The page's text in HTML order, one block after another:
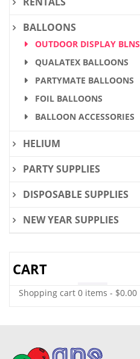
BALLOONS
OUTDOOR DISPLAY BLNS
QUALATEX BALLOONS
PARTYMATE BALLOONS
FOIL BALLOONS
BALLOON ACCESSORIES
HELIUM
PARTY SUPPLIES
DISPOSABLE SUPPLIES
NEW YEAR SUPPLIES
CART
Shopping cart 0 items - $0.00